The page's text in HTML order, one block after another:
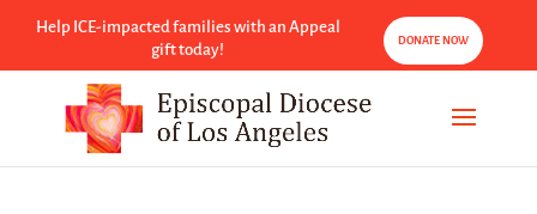
Help ICE-impacted families with an Appeal
gift today!
DONATE NOW